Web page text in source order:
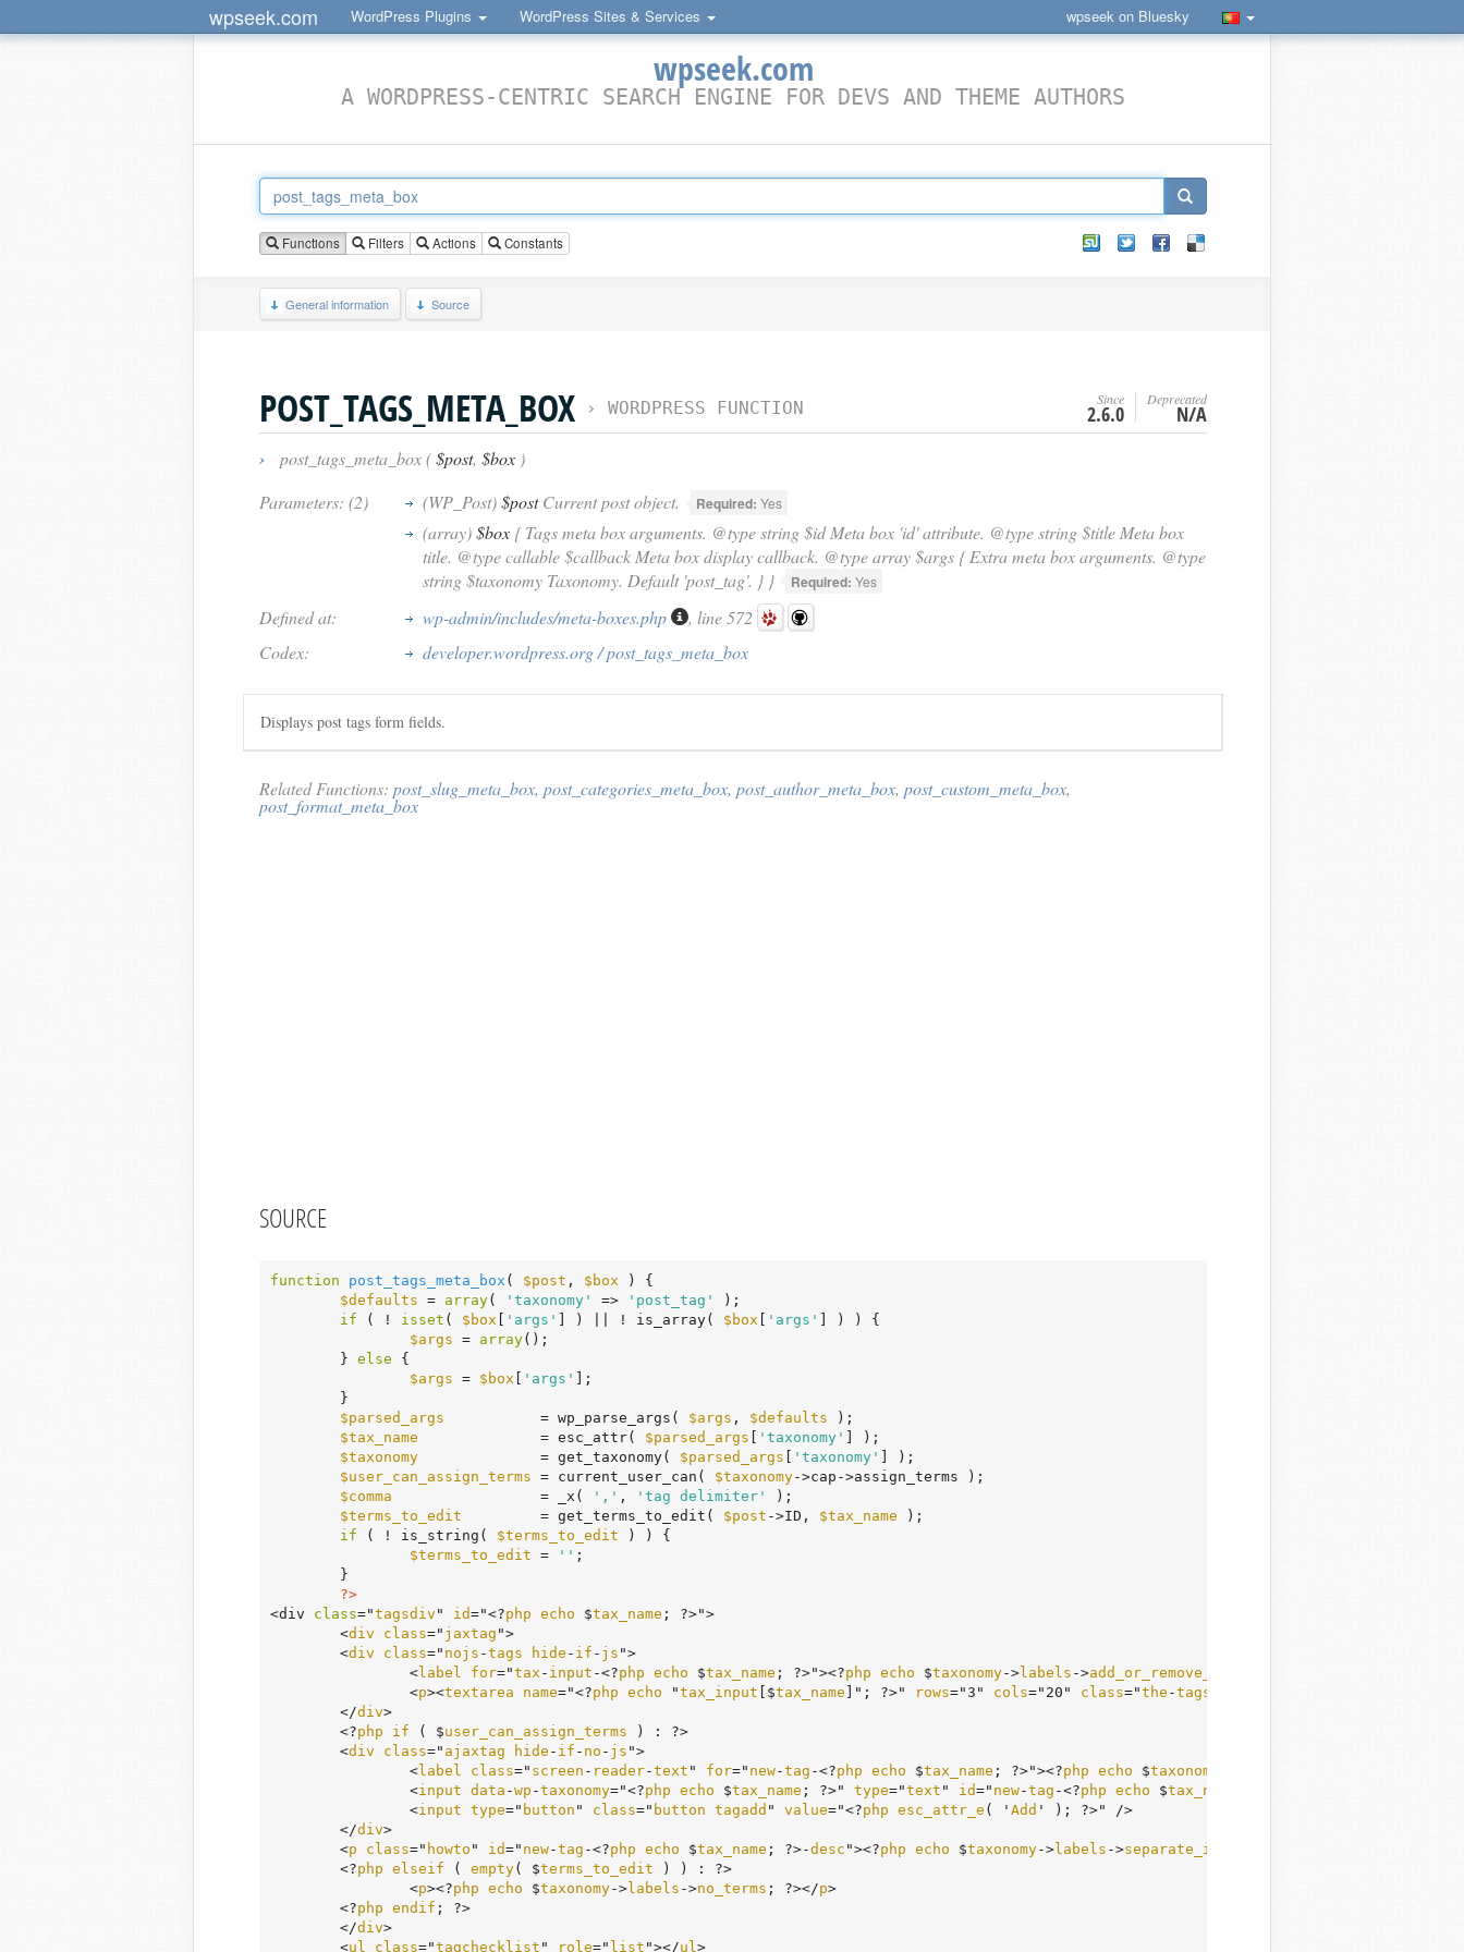
wpseek.com WordPress Plugins WordPress Sites & Services wpseek on Bluesky
wpseek.com
A WORDPRESS-CENTRIC SEARCH ENGINE FOR DEVS AND THEME AUTHORS
Functions Filters Actions Constants
General information Source
POST_TAGS_META_BOX › WORDPRESS FUNCTION Since
2.6.0
Deprecated
N/A
› post_tags_meta_box ($post, $box )
Parameters: (2)
(WP_Post)$postCurrent post object. Required: Yes
(array)$box { Tags meta box arguments. @type string $id Meta box 'id' attribute. @type string $title Meta box
title. @type callable $callback Meta box display callback. @type array $args { Extra meta box arguments. @type
string $taxonomy Taxonomy. Default 'post_tag'. } }
Required: Yes
Defined at: wp-admin/includes/meta-boxes.php
, line 572
Codex:
developer.wordpress.org / post_tags_meta_box
Displays post tags form fields.
Related Functions: post_slug_meta_box, post_categories_meta_box, post_author_meta_box, post_custom_meta_box,
post_format_meta_box
SOURCE
function post_tags_meta_box ( $post , $box )
{
$defaults = array( 'taxonomy' => 'post_tag'
);
if ( ! isset ( $box 'args' ] ) || ! is_array( $box 'args'
] ) ) {
$args = array();
	}
else {
$args = $box 'args'
];
$parsed_args
           = wp_parse_args(
$args , $defaults );
$tax_name
              = esc_attr(
$parsed_args 'taxonomy'
] );
$taxonomy
              = get_taxonomy(
$parsed_args 'taxonomy'
] );
$user_can_assign_terms = current_user_can( $taxonomy->cap->assign_terms );
$comma
                 = _x(
',' , 'tag delimiter'
);
$terms_to_edit
         = get_terms_to_edit(
$post ->ID, $tax_name );
if ( ! is_string( $terms_to_edit ) ) {
$terms_to_edit = '' ;
?>
<div class="tagsdiv " id="<?php echo $tax_name ; ?>">
	<
div class=" jaxtag ">
	<
div class=" nojs -tags hide - if - js ">
		<
label for="tax - input -<?php echo $tax_name ; ?>"><?php echo $taxonomy->labels ->add_or_remove_items
		<
p><textarea name="<?php echo "tax_input [$tax_name ]"; ?>" rows="3" cols="20" class="the -tags
	</
div>
	<?
php if ( $user_can_assign_terms ) : ?>
	<
div class=" ajaxtag hide - if - no - js ">
		<
label class=" screen - reader-text " for=" new-tag -<?php echo $tax_name ; ?>"><?php echo $taxonomy
		<
input data -wp -taxonomy="<?php echo $tax_name ; ?>" type="text " id=" new-tag -<?php echo $tax_name
		<
input type=" button " class=" button tagadd " value="<?php esc_attr_e ( ' Add ' ); ?>" />
	</
div>
	<
p class=" howto " id=" new-tag -<?php echo $tax_name ; ?>-desc "><?php echo $taxonomy->labels ->separate_items_with_commas
	<?
php elseif ( empty( $terms_to_edit ) ) : ?>
		<
p><?php echo $taxonomy->labels ->no_terms ; ?></p>
	<?
php endif ; ?>
	</
div>
	<
ul class="tagchecklist " role=" list "></ul>